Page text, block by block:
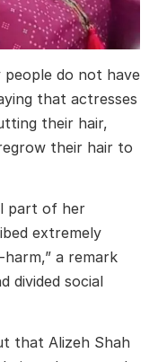
do not have
that actresses
their hair,
their hair to
part of her
extremely
a remark
divided social
that Alizeh Shah